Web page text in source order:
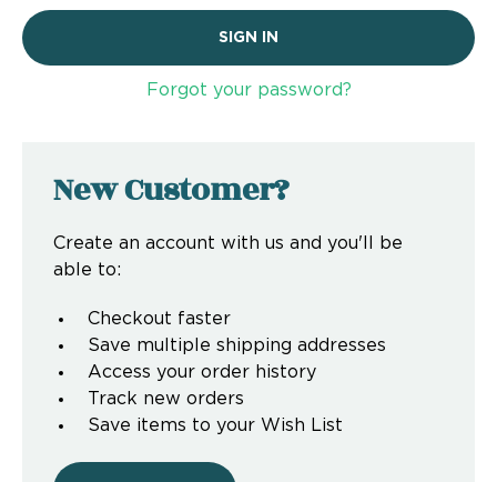
Forgot your password?
New Customer?
Create an account with us and you'll be
able to:
Checkout faster
Save multiple shipping addresses
Access your order history
Track new orders
Save items to your Wish List